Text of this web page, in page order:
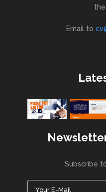
Email to
Subscribe